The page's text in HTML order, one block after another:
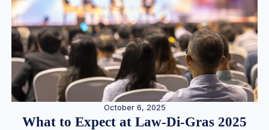
October 6, 2025
What to Expect at Law-Di-Gras 2025